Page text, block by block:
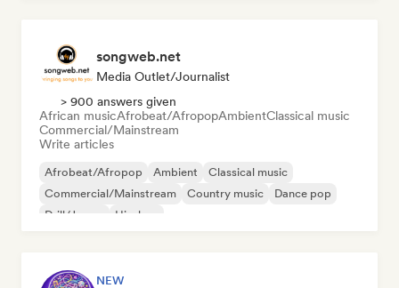
songweb.net
Media Outlet/Journalist
> 900 answers given
African musicAfrobeat/AfropopAmbientClassical music
Commercial/Mainstream
Write articles
Afrobeat/Afropop Ambient
Classical music
Commercial/Mainstream
Country music
Dance pop
Drill/Jersey
Hip-hop
NEW